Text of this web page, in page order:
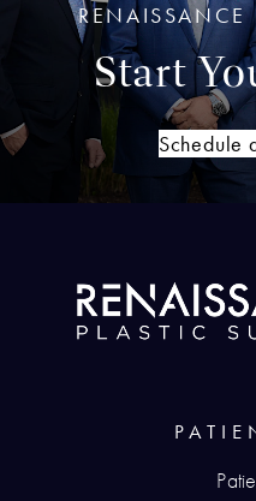
RENAISSANCE
Start
Schedule